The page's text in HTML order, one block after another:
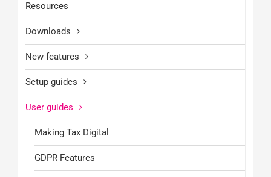
Resources
Downloads
New features
Setup guides
User guides
Making Tax Digital
GDPR Features